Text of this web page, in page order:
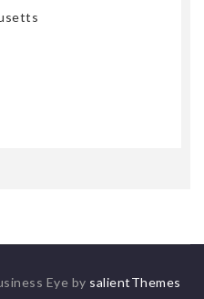
Eye by salientThemes